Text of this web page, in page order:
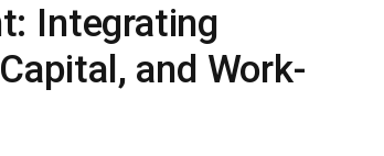
Integrating
and Work-